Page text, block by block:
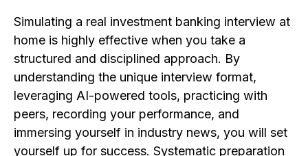
Simulating a real investment banking interview at
home is highly effective when you take a
structured and disciplined approach. By
understanding the unique interview format,
leveraging AI-powered tools, practicing with
peers, recording your performance, and
immersing yourself in industry news, you will set
yourself up for success. Systematic preparation